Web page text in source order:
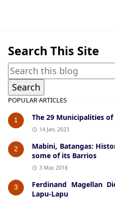
Search This Site
POPULAR ARTICLES
1 The 29 Municipalities
14 Jan, 2023
2
Mabini, Batangas:
some of its Barrios
3 Mar, 2018
3
Ferdinand Magellan
Lapu-Lapu